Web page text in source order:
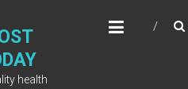
health